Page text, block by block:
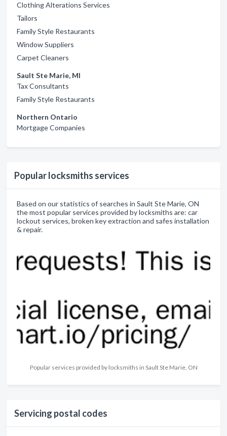
Clothing Alterations Services
Tailors
Family Style Restaurants
Window Suppliers
Carpet Cleaners
Sault Ste Marie, MI
Tax Consultants
Family Style Restaurants
Northern Ontario
Mortgage Companies
Popular locksmiths services
Based on our statistics of searches in Sault Ste Marie, ON
the most popular services provided by locksmiths are: car
lockout services, broken key extraction and safes installation
& repair.
Popular services provided by locksmiths in Sault Ste Marie, ON
Servicing postal codes